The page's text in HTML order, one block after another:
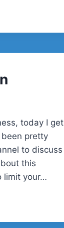
today I get
been pretty
to discuss
this
limit your…